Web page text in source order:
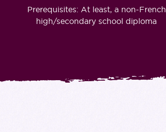
Prerequisites: At least, a non-French
high/secondary school diploma